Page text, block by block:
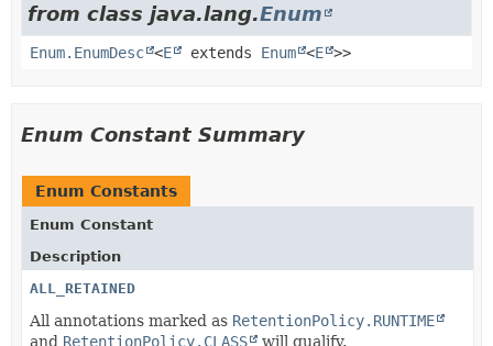
from class java.lang.Enum
Enum.EnumDesc <E extends Enum <E >>
Enum Constant Summary
Enum Constants
Enum Constant
Description
ALL_RETAINED
All annotations marked as RetentionPolicy.RUNTIME
and RetentionPolicy.CLASS will qualify.